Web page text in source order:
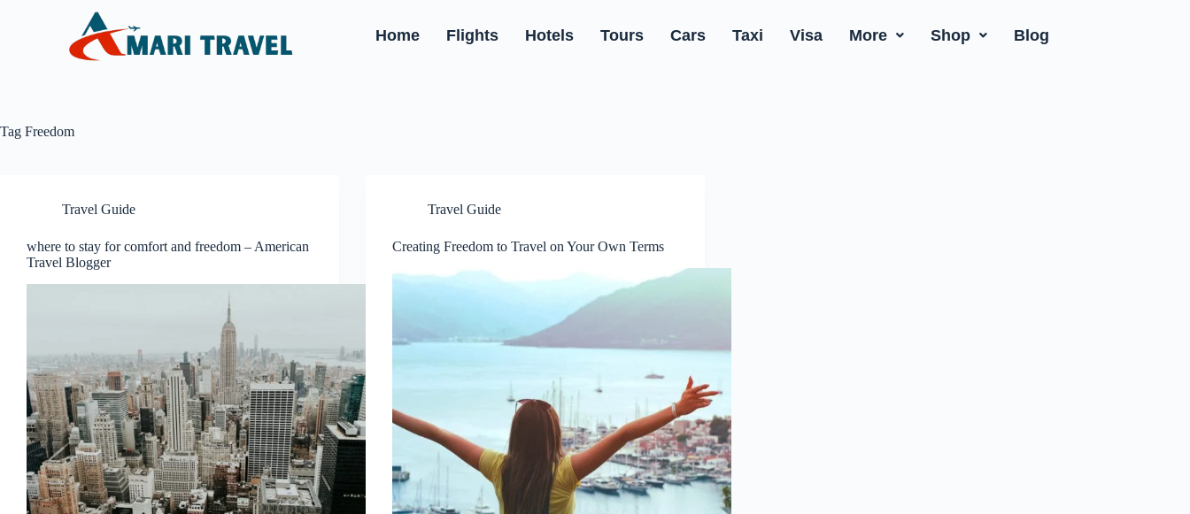
Home Flights Hotels Tours Cars Taxi Visa More Shop Blog
Tag Freedom
Travel Guide
where to stay for comfort and freedom – American
Travel Blogger
Travel Guide
Creating Freedom to Travel on Your Own Terms